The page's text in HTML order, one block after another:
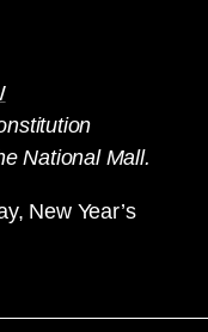
National Mall.
New Year’s